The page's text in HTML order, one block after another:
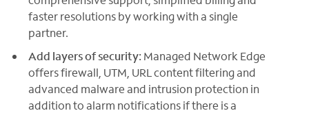
faster resolutions by working with a single
partner.
Add layers of security: Managed Network Edge
offers firewall, UTM, URL content filtering and
advanced malware and intrusion protection in
addition to alarm notifications if there is a